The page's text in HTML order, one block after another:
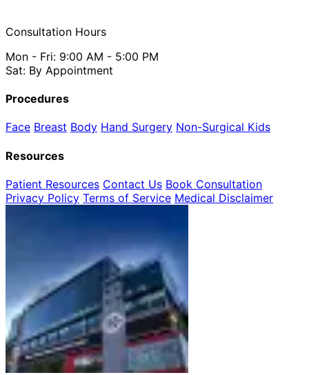
Consultation Hours
Mon - Fri: 9:00 AM - 5:00 PM
Sat: By Appointment
Procedures
Face Breast Body Hand Surgery Non-Surgical Kids
Resources
Patient Resources Contact Us Book Consultation
Privacy Policy Terms of Service Medical Disclaimer